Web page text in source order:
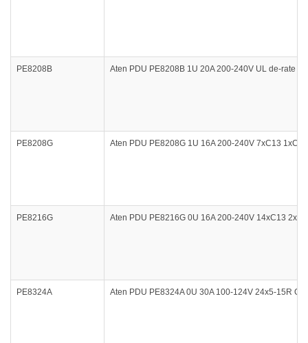
PE8208B Aten PDU PE8208B 1U 20A 200-240V UL de-rate
PE8208G Aten PDU PE8208G 1U 16A 200-240V 7xC13
PE8216G Aten PDU PE8216G 0U 16A 200-240V 14xC13
PE8324A Aten PDU PE8324A 0U 30A 100-124V 24x5-15R